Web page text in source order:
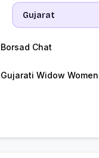
Borsad Chat
Gujarati Widow Women